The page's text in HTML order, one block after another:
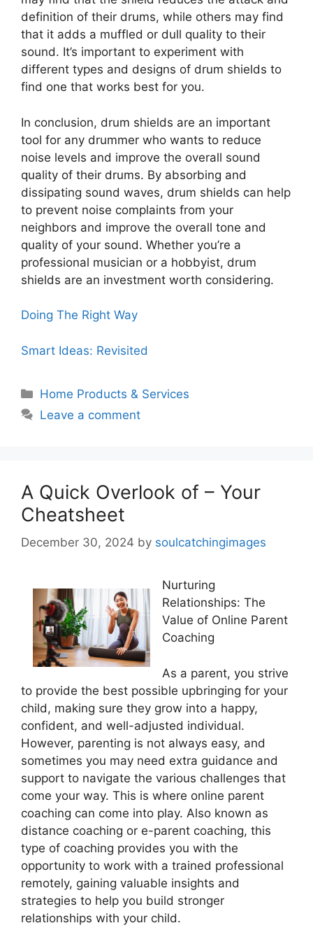
definition of their drums, while others may find
that it adds a muffled or dull quality to their
sound. It’s important to experiment with
different types and designs of drum shields to
find one that works best for you.
In conclusion, drum shields are an important
tool for any drummer who wants to reduce
noise levels and improve the overall sound
quality of their drums. By absorbing and
dissipating sound waves, drum shields can help
to prevent noise complaints from your
neighbors and improve the overall tone and
quality of your sound. Whether you’re a
professional musician or a hobbyist, drum
shields are an investment worth considering.
Doing The Right Way
Smart Ideas: Revisited
Categories
Home Products & Services
Leave a comment
A Quick Overlook of – Your
Cheatsheet
December 30, 2024 by soulcatchingimages
Nurturing
Relationships: The
Value of Online Parent
Coaching
As a parent, you strive
to provide the best possible upbringing for your
child, making sure they grow into a happy,
confident, and well-adjusted individual.
However, parenting is not always easy, and
sometimes you may need extra guidance and
support to navigate the various challenges that
come your way. This is where online parent
coaching can come into play. Also known as
distance coaching or e-parent coaching, this
type of coaching provides you with the
opportunity to work with a trained professional
remotely, gaining valuable insights and
strategies to help you build stronger
relationships with your child.